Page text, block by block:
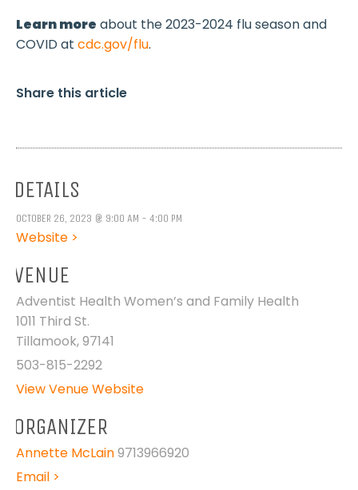
Learn more about the 2023-2024 flu season and
COVID at cdc.gov/flu.
Share this article
DETAILS
OCTOBER 26, 2023 @ 9:00 AM - 4:00 PM
Website >
VENUE
Adventist Health Women’s and Family Health
1011 Third St.
Tillamook,97141
503-815-2292
View Venue Website
ORGANIZER
Annette McLain9713966920
Email >